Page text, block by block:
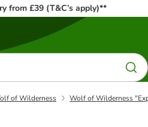
from £39 (T&C’s apply)**
of Wilderness Wolf of Wilderness